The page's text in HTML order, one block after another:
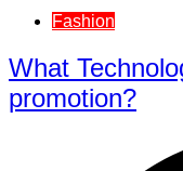
Fashion
What
promotion?